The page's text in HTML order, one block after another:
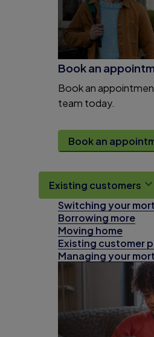
Book an
Book an
team today.
Book an
Existing customers
Switching your
Borrowing more
Moving home
Existing customer
Managing your